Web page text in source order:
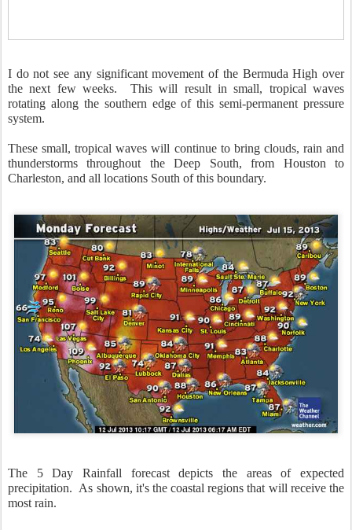
I do not see any significant movement of the Bermuda High over
the next few weeks. This will result in small, tropical waves
rotating along the southern edge of this semi-permanent pressure
system.
These small, tropical waves will continue to bring clouds, rain and
thunderstorms throughout the Deep South, from Houston to
Charleston, and all locations South of this boundary.
The 5 Day Rainfall forecast depicts the areas of expected
precipitation. As shown, it's the coastal regions that will receive the
most rain.